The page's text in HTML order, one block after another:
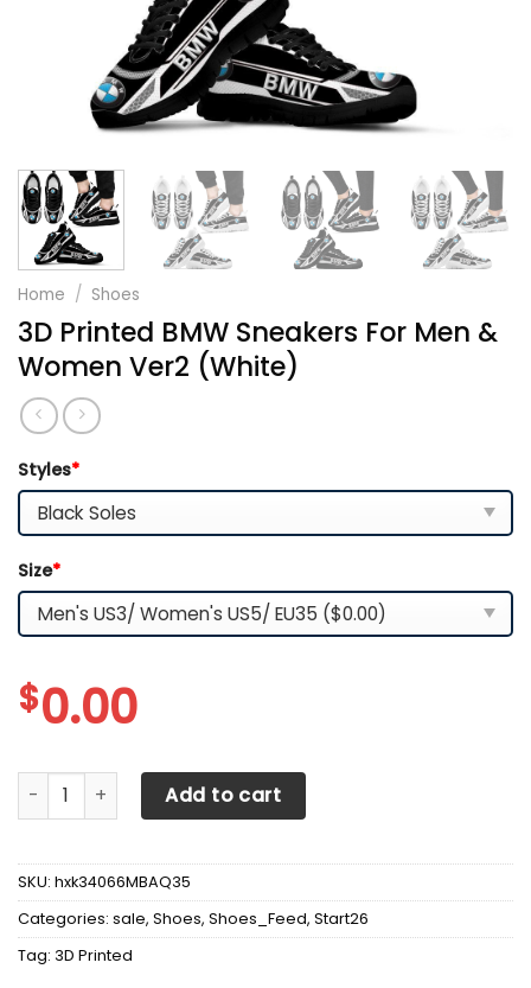
Home / Shoes
3D Printed BMW Sneakers For Men &
Women Ver2 (White)
Styles*
Size*
$0.00
3D Printed BMW Sneakers For Men & Women Ver2
Add to cart
SKU: hxk34066MBAQ35
Categories: sale, Shoes, Shoes_Feed, Start26
Tag: 3D Printed